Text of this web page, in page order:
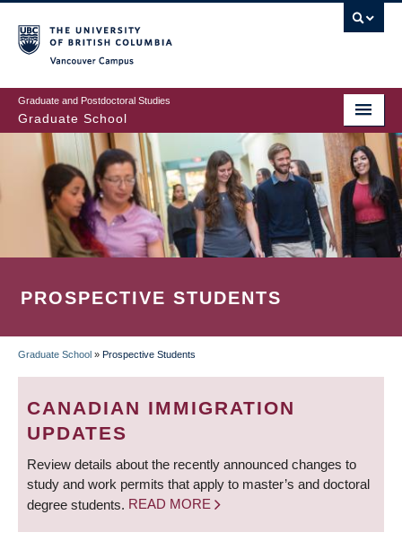
to
main
content
Graduate and Postdoctoral Studies
Graduate School
PROSPECTIVE STUDENTS
BREADCRUMB
Graduate School » Prospective Students
CANADIAN IMMIGRATION
UPDATES
Review details about the recently announced changes to
study and work permits that apply to master’s and doctoral
degree students. READ MORE